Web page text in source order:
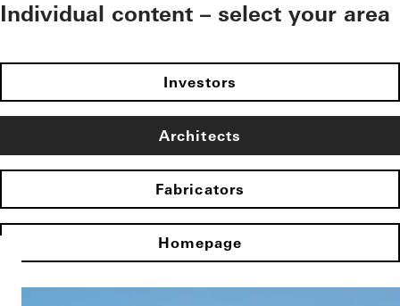
Individual content – select your area
Investors
Architects
Fabricators
Homepage